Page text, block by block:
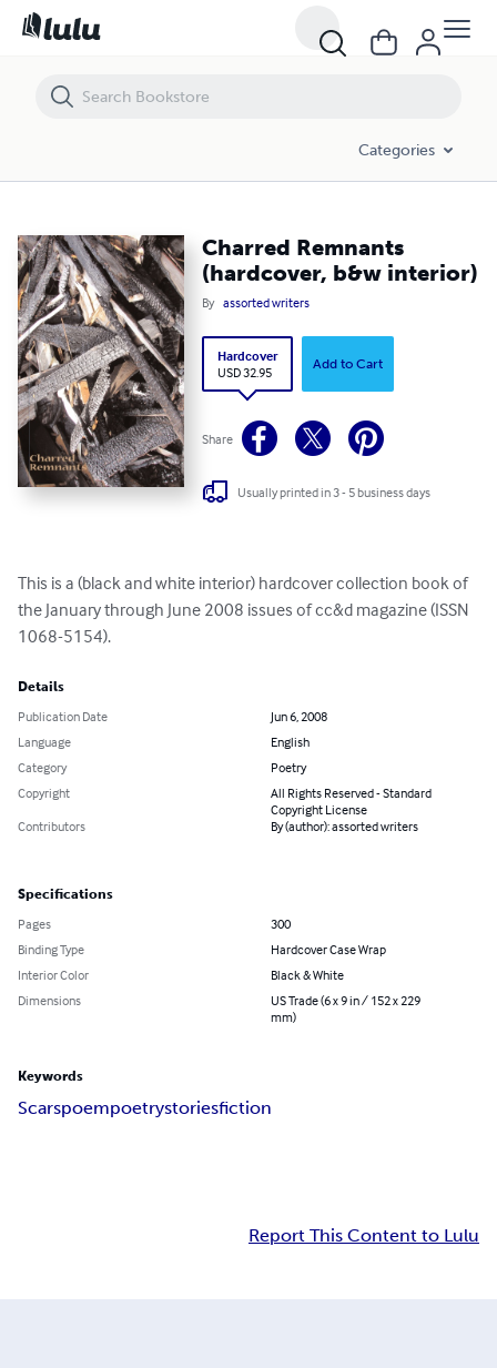
Categories
Charred Remnants
(hardcover, b&w interior)
By assorted writers
Hardcover
USD 32.95
Add to Cart
Share
Usually printed in 3 - 5 business days
This is a (black and white interior) hardcover collection book of
the January through June 2008 issues of cc&d magazine (ISSN
1068-5154).
Details
Publication Date
Jun 6, 2008
Language
English
Category
Poetry
Copyright
All Rights Reserved - Standard
Copyright License
Contributors
By (author): assorted writers
Specifications
Pages
300
Binding Type
Hardcover Case Wrap
Interior Color
Black & White
Dimensions
US Trade (6 x 9 in / 152 x 229
mm)
Keywords
Scarspoempoetrystoriesfiction
Report This Content to Lulu
Charred Remnants (hardcover, b&w interior)